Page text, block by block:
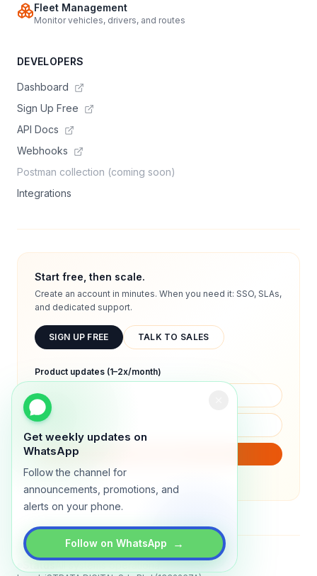
Get weekly updates on
WhatsApp
Follow the channel for
announcements, promotions, and
alerts on your phone.
Follow on WhatsApp →
Fleet Management
Monitor vehicles, drivers, and routes
DEVELOPERS
Dashboard
Sign Up Free
API Docs
Webhooks
Postman collection (coming soon)
Integrations
Start free, then scale.
Create an account in minutes. When you need it: SSO, SLAs,
and dedicated support.
SIGN UP FREE TALK TO SALES
Product updates (1–2x/month)
We will only send product updates (1–2x/month).